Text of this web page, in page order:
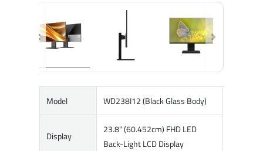
Model WD238I12 (Black Glass Body)
Display
23.8" (60.452cm) FHD LED
Back-Light LCD Display